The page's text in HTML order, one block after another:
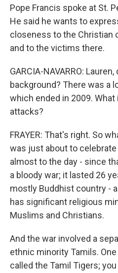
Pope Francis spoke at St.
He said he wants to
closeness to the Christian
and to the victims there.
GARCIA-NAVARRO:
background? There was a
which ended in 2009.
attacks?
FRAYER: That's right. So
was just about to
almost to the day - since
a bloody war; it lasted 26
mostly Buddhist country -
has significant religious
Muslims and Christians.
And the war involved a
ethnic minority Tamils.
called the Tamil Tigers;